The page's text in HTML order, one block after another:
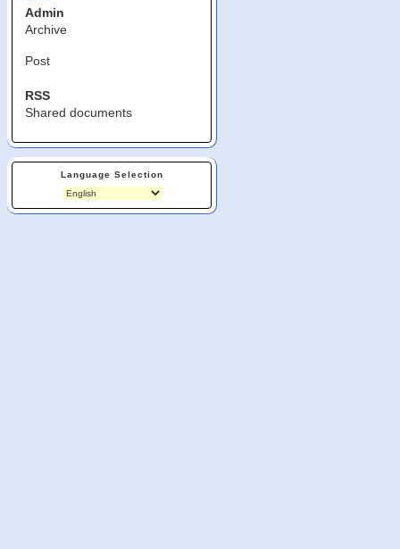
Admin
Archive
Post
RSS
Shared documents
Language Selection